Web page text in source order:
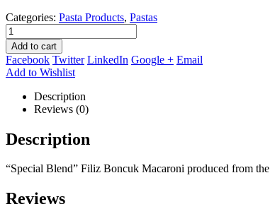
Categories: Pasta Products, Pastas
Add to cart
Facebook Twitter LinkedIn Google + Email
Add to Wishlist
Description
Reviews (0)
Description
“Special Blend” Filiz Boncuk Macaroni produced from
Reviews